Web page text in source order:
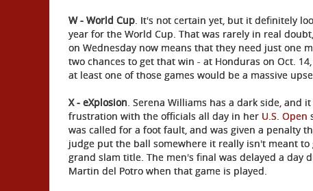
W - World Cup. It's not certain yet, but it definitely
year for the World Cup. That was rarely in real
on Wednesday now means that they need just one
two chances to get that win - at Honduras on Oct.
at least one of those games would be a massive
X - eXplosion. Serena Williams has a dark side, and
frustration with the officials all day in her U.S. Open
was called for a foot fault, and was given a penalty
judge put the ball somewhere it really isn't meant
grand slam title. The men's final was delayed a day
Martin del Potro when that game is played.